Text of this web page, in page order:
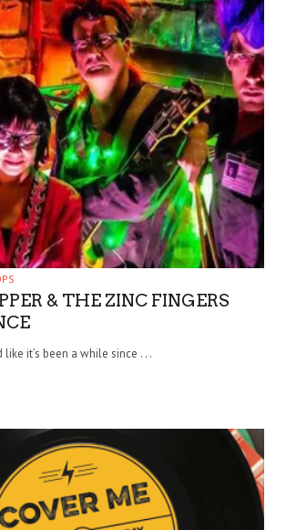
& THE ZINC FINGERS
it’s been a while since . . .